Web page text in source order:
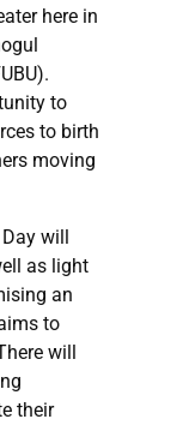
here in
to
to birth
moving
will
as light
an
to
will
their